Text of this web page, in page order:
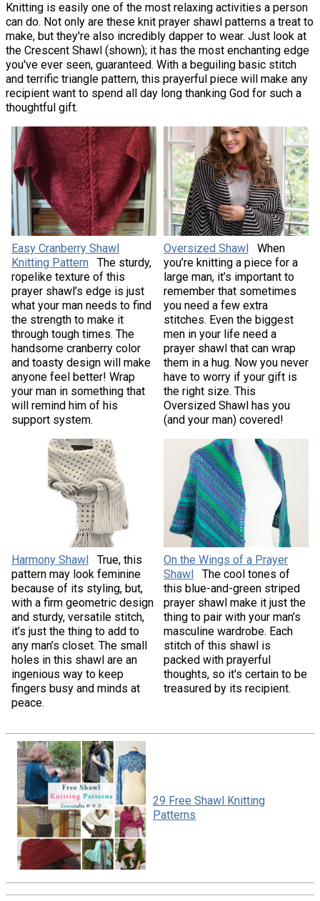
Knitting is easily one of the most relaxing activities a person
can do. Not only are these knit prayer shawl patterns a treat to
make, but they're also incredibly dapper to wear. Just look at
the Crescent Shawl (shown); it has the most enchanting edge
you've ever seen, guaranteed. With a beguiling basic stitch
and terrific triangle pattern, this prayerful piece will make any
recipient want to spend all day long thanking God for such a
thoughtful gift.
Easy Cranberry Shawl
Knitting Pattern
The sturdy,
ropelike texture of this
prayer shawl’s edge is just
what your man needs to find
the strength to make it
through tough times. The
handsome cranberry color
and toasty design will make
anyone feel better! Wrap
your man in something that
will remind him of his
support system.
Oversized Shawl
When
you’re knitting a piece for a
large man, it’s important to
remember that sometimes
you need a few extra
stitches. Even the biggest
men in your life need a
prayer shawl that can wrap
them in a hug. Now you never
have to worry if your gift is
the right size. This
Oversized Shawl has you
(and your man) covered!
Harmony Shawl
True, this
pattern may look feminine
because of its styling, but,
with a firm geometric design
and sturdy, versatile stitch,
it’s just the thing to add to
any man’s closet. The small
holes in this shawl are an
ingenious way to keep
fingers busy and minds at
peace.
On the Wings of a Prayer
Shawl
The cool tones of
this blue-and-green striped
prayer shawl make it just the
thing to pair with your man’s
masculine wardrobe. Each
stitch of this shawl is
packed with prayerful
thoughts, so it's certain to be
treasured by its recipient.
29 Free Shawl Knitting
Patterns